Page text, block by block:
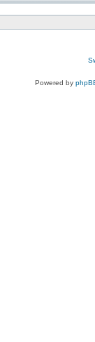
Powered by